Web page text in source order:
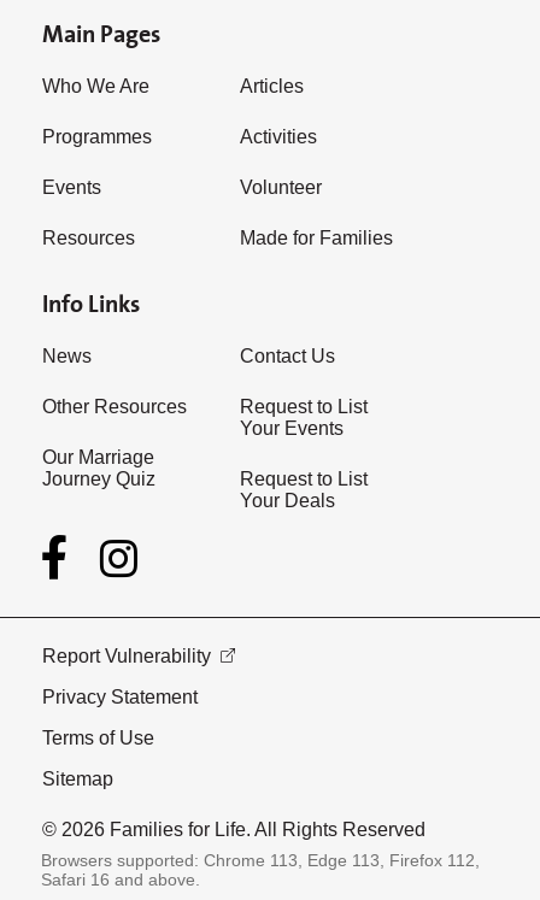
Main Pages
Who We Are
Programmes
Events
Resources
Articles
Activities
Volunteer
Made for Families
Info Links
News
Other Resources
Our Marriage
Journey Quiz
Contact Us
Request to List
Your Events
Request to List
Your Deals
Report Vulnerability
Privacy Statement
Terms of Use
Sitemap
© 2026 Families for Life. All Rights Reserved
Browsers supported: Chrome 113, Edge 113, Firefox 112,
Safari 16 and above.